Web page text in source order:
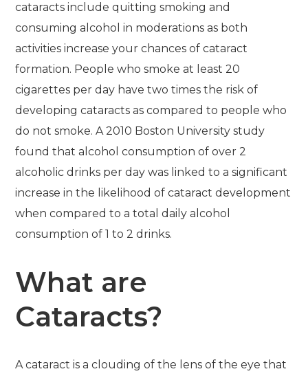
cataracts include quitting smoking and
consuming alcohol in moderations as both
activities increase your chances of cataract
formation. People who smoke at least 20
cigarettes per day have two times the risk of
developing cataracts as compared to people who
do not smoke. A 2010 Boston University study
found that alcohol consumption of over 2
alcoholic drinks per day was linked to a significant
increase in the likelihood of cataract development
when compared to a total daily alcohol
consumption of 1 to 2 drinks.
What are
Cataracts?
A cataract is a clouding of the lens of the eye that